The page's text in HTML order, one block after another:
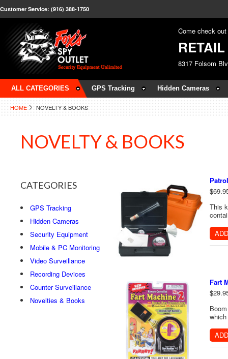
Customer Service: (916) 388-1750
Come check out
8317 Folsom
ALL CATEGORIES GPS Tracking Hidden Cameras
HOME NOVELTY & BOOKS
NOVELTY & BOOKS
CATEGORIES
GPS Tracking
Hidden Cameras
Security Equipment
Mobile & PC Monitoring
Video Surveillance
Recording Devices
Counter Surveillance
Novelties & Books
This
Fart